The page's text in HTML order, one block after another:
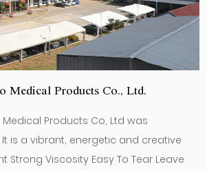
Medical Products Co., Ltd.
Products Co, Ltd was
It is a vibrant, energetic and creative
Strong Viscosity Easy To Tear Leave